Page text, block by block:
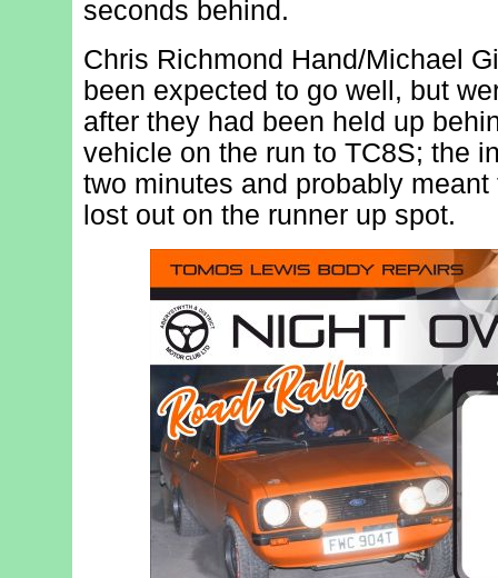
seconds behind.
Chris Richmond Hand/Michael
been expected to go well, but
after they had been held up
vehicle on the run to TC8S; the
two minutes and probably
lost out on the runner up spot.